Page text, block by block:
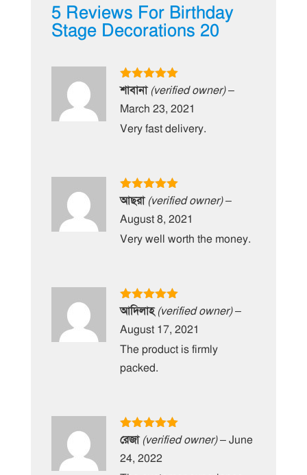
5 Reviews For Birthday
Stage Decorations 20
Rated 5out
শাবানা (verified owner) –
March 23, 2021
Very fast delivery.
Rated5out
of 5
আছরা (verified owner) –
August 8, 2021
Very well worth the money.
Rated5 out
আদিলাহ (verified owner) –
August 17, 2021
The product is firmly
packed.
Rated5out
রেজা (verified owner) – June
24, 2022